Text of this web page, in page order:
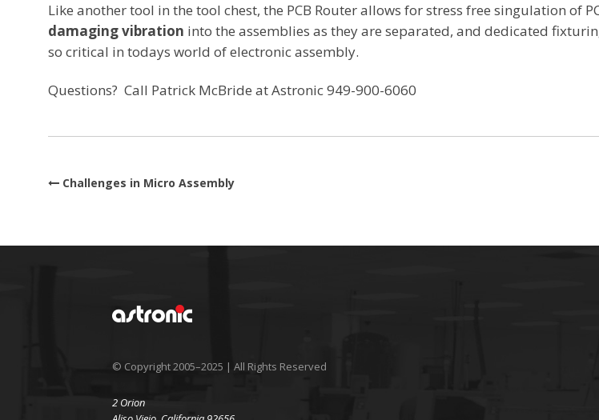
Like another tool in the tool chest, the PCB Router allows for stress free singulation of
damaging vibration into the assemblies as they are separated, and dedicated
so critical in todays world of electronic assembly.
Questions? Call Patrick McBride at Astronic 949-900-6060
Post navigation
Challenges in Micro Assembly
© Copyright 2005–2025 | All Rights Reserved
2 Orion